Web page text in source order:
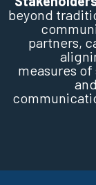
beyond
partners,
measures